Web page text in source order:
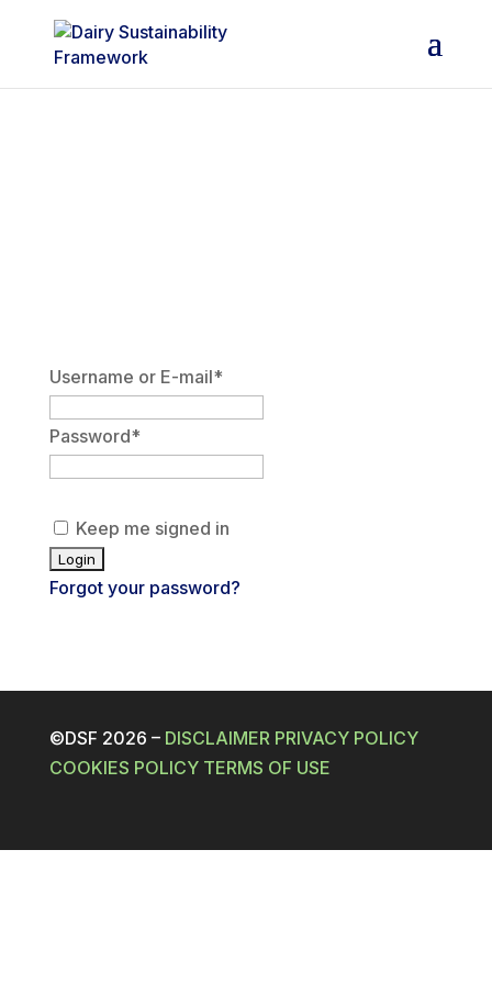
Username or E-mail*
Password*
Keep me signed in
Forgot your password?
©DSF 2026 – DISCLAIMER PRIVACY POLICY
COOKIES POLICY TERMS OF USE